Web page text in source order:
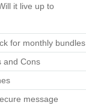
it live up to
for monthly bundles
and Cons
message